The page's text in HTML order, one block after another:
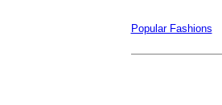
Popular Fashions